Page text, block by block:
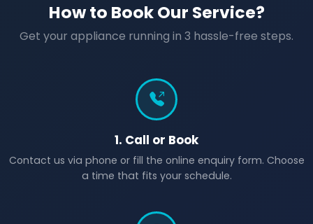
How to Book Our Service?
Get your appliance running in 3 hassle-free steps.
1. Call or Book
Contact us via phone or fill the online enquiry form. Choose
a time that fits your schedule.